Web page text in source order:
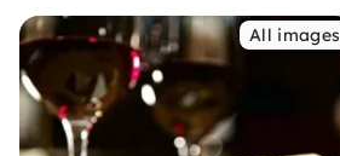
All images